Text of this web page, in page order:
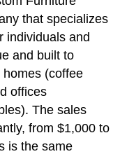
that specializes
individuals and
and built to
(coffee
offices
The sales
from $1,000 to
is the same